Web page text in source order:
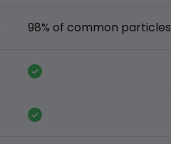
98% of common particles